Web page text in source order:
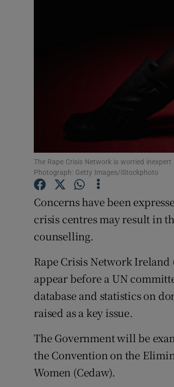
The Rape Crisis Network is worried
Photograph: Getty Images/iStockphoto
Concerns have been
crisis centres may result in
counselling.
Rape Crisis Network Ireland
appear before a UN
database and statistics on
raised as a key issue.
The Government will be
the Convention on the
Women (Cedaw).